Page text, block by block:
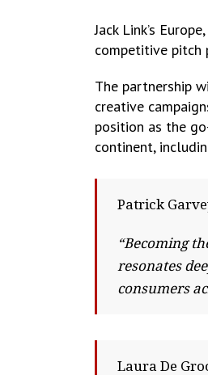
Jack Link’s
competitive pitch
The partnership
creative
position as the
continent,
Patrick
“Becoming
resonates
consumers
Laura De